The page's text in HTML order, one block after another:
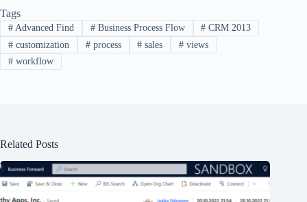
Tags
#Advanced Find #Business Process Flow # CRM 2013
#customization #process # sales # views
#workflow
Related Posts